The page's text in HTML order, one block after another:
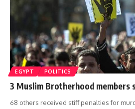
EGYPT POLITICS
3 Muslim Brotherhood members
68 others received stiff penalties for